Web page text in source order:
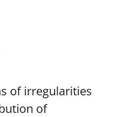
of irregularities
of